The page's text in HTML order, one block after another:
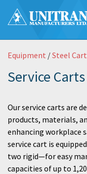
Equipment /Steel
Service Carts
Our service carts are
products, materials,
enhancing workplace
service cart is
two rigid—for easy
capacities of up to